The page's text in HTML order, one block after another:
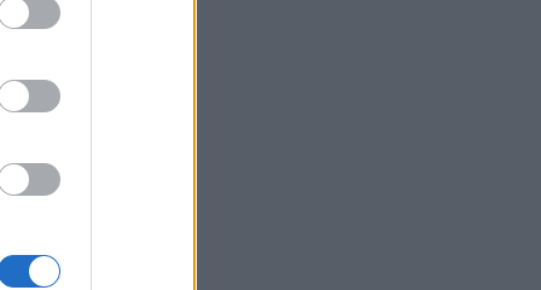
×